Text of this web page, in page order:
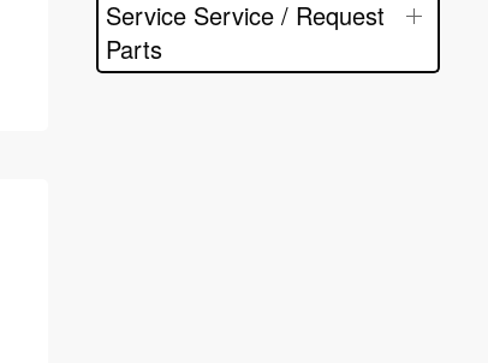
Service Service / Request
Parts